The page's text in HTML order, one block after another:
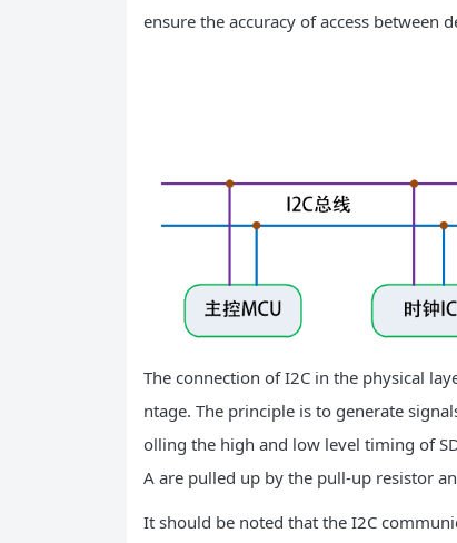
ensure the accuracy of access between
The connection of I2C in the physical
ntage. The principle is to generate
olling the high and low level timing of
A are pulled up by the pull-up resistor
It should be noted that the I2C